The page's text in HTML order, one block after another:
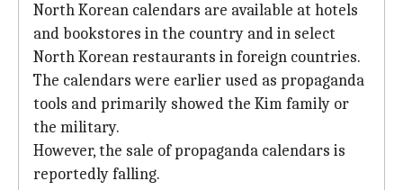
North Korean calendars are available at hotels
and bookstores in the country and in select
North Korean restaurants in foreign countries.
The calendars were earlier used as propaganda
tools and primarily showed the Kim family or
the military.
However, the sale of propaganda calendars is
reportedly falling.